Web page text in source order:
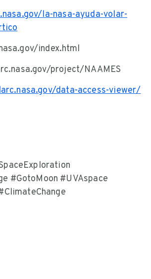
la-nasa-ayuda-volar-
index.html
project/NAAMES
data-access-viewer/
#GotoMoon #UVAspace